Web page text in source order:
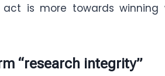
is more towards winning
“research integrity”